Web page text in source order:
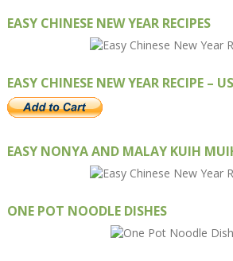
EASY CHINESE NEW YEAR RECIPES
EASY CHINESE NEW YEAR RECIPE –
EASY NONYA AND MALAY KUIH
ONE POT NOODLE DISHES